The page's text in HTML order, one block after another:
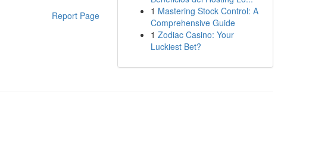
Report Page
1 Mastering Stock Control: A
Comprehensive Guide
1 Zodiac Casino: Your
Luckiest Bet?